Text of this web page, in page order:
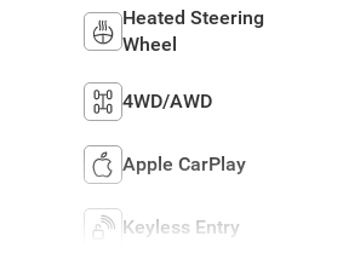
Heated Steering
Wheel
4WD/AWD
Apple CarPlay
Keyless Entry